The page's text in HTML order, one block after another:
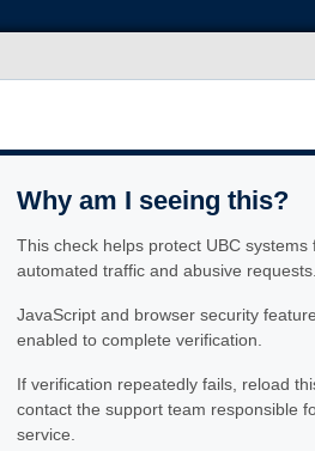
Why am I seeing this?
This check helps protect UBC systems
automated traffic and abusive requests.
JavaScript and browser security
enabled to complete verification.
If verification repeatedly fails, reload
contact the support team responsible
service.